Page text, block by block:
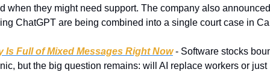
when they might need support. The company also
ChatGPT are being combined into a single court case in
Is Full of Mixed Messages Right Now - Software stocks
but the big question remains: will AI replace workers or